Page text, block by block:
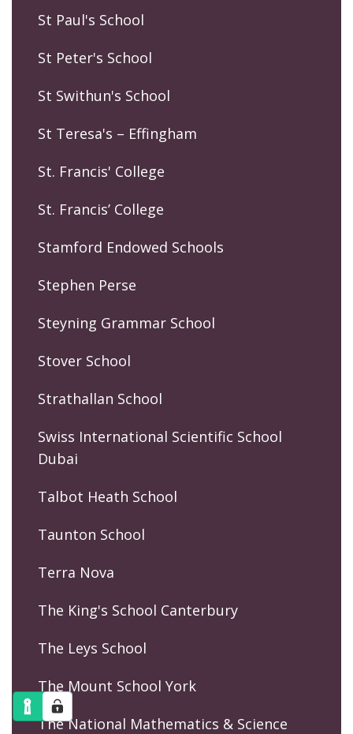
St Paul's School
St Peter's School
St Swithun's School
St Teresa's – Effingham
St. Francis' College
St. Francis’ College
Stamford Endowed Schools
Stephen Perse
Steyning Grammar School
Stover School
Strathallan School
Swiss International Scientific School
Dubai
Talbot Heath School
Taunton School
Terra Nova
The King's School Canterbury
The Leys School
The Mount School York
The National Mathematics & Science